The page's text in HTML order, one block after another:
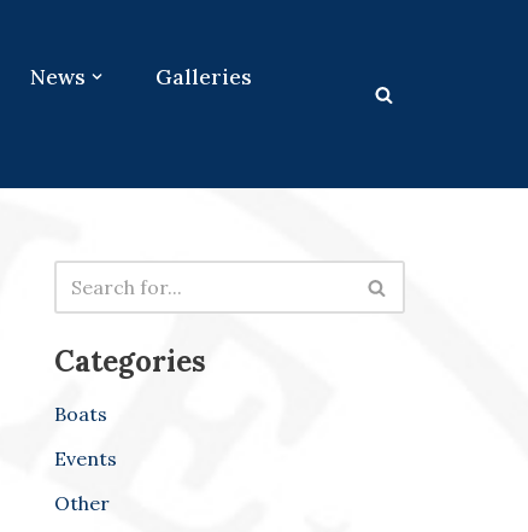
News
Galleries
Categories
Boats
Events
Other